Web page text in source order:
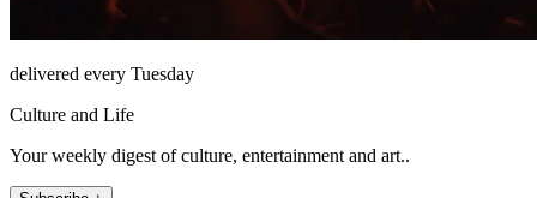
delivered every Tuesday
Culture and Life
Your weekly digest of culture, entertainment and art..